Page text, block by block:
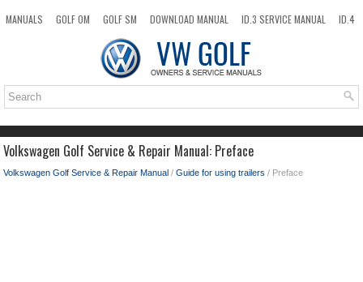
MANUALS GOLF OM GOLF SM DOWNLOAD MANUAL ID.3 SERVICE MANUAL
ID.4
TOP SITEMAP SEARCH
Volkswagen Golf Service & Repair Manual: Preface
Volkswagen Golf Service & Repair Manual / Guide for using trailers / Preface